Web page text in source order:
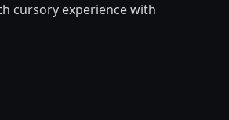
cursory experience with